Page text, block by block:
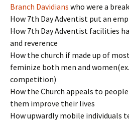
Branch Davidians who were a
How 7th Day Adventist put an
How 7th Day Adventist facilities
and reverence
How the church if made up of
feminize both men and
competition)
How the Church appeals to
them improve their lives
How upwardly mobile individuals